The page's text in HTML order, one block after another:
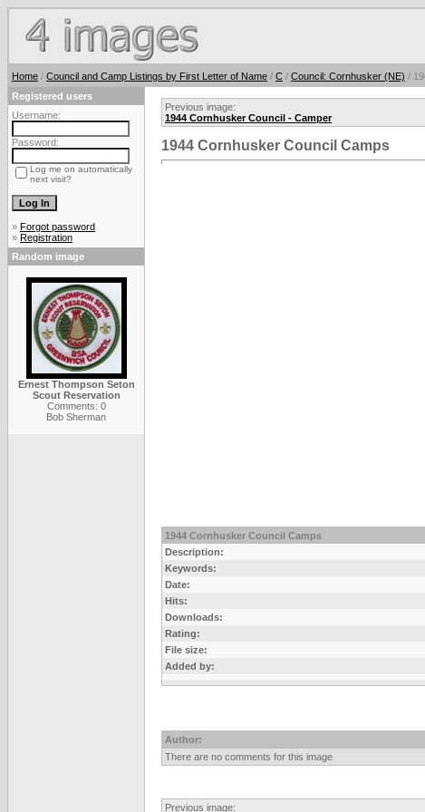
Home / Council and Camp Listings by First Letter of Name / C / Council: Cornhusker (NE) /
Registered users
Username:
Password:
Log me on automatically
next visit?
» Forgot password
» Registration
Random image
Ernest Thompson Seton
Scout Reservation
Comments: 0
Bob Sherman
Previous image:
1944 Cornhusker Council - Camper
1944 Cornhusker Council Camps
1944 Cornhusker Council Camps
Description:
Keywords:
Date:
Hits:
Downloads:
Rating:
File size:
Added by:
Author:
There are no comments for this image
Previous image: